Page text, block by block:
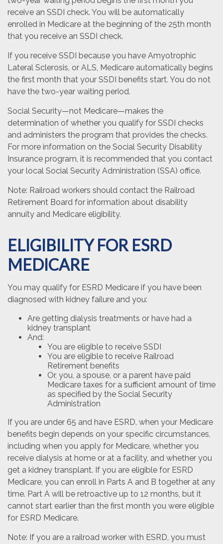
receive an SSDI check. You will be automatically
enrolled in Medicare at the beginning of the 25th month
that you receive an SSDI check.
If you receive SSDI because you have Amyotrophic
Lateral Sclerosis, or ALS, Medicare automatically begins
the first month that your SSDI benefits start. You do not
have the two-year waiting period.
Social Security—not Medicare—makes the
determination of whether you qualify for SSDI checks
and administers the program that provides the checks.
For more information on the Social Security Disability
Insurance program, it is recommended that you contact
your local Social Security Administration (SSA) office.
Note: Railroad workers should contact the Railroad
Retirement Board for information about disability
annuity and Medicare eligibility.
ELIGIBILITY FOR ESRD
MEDICARE
You may qualify for ESRD Medicare if you have been
diagnosed with kidney failure and you:
Are getting dialysis treatments or have had a
kidney transplant
And:
You are eligible to receive SSDI
You are eligible to receive Railroad
Retirement benefits
Or, you, a spouse, or a parent have paid
Medicare taxes for a sufficient amount of time
as specified by the Social Security
Administration
If you are under 65 and have ESRD, when your Medicare
benefits begin depends on your specific circumstances,
including when you apply for Medicare, whether you
receive dialysis at home or at a facility, and whether you
get a kidney transplant. If you are eligible for ESRD
Medicare, you can enroll in Parts A and B together at any
time. Part A will be retroactive up to 12 months, but it
cannot start earlier than the first month you were eligible
for ESRD Medicare.
Note: If you are a railroad worker with ESRD, you must